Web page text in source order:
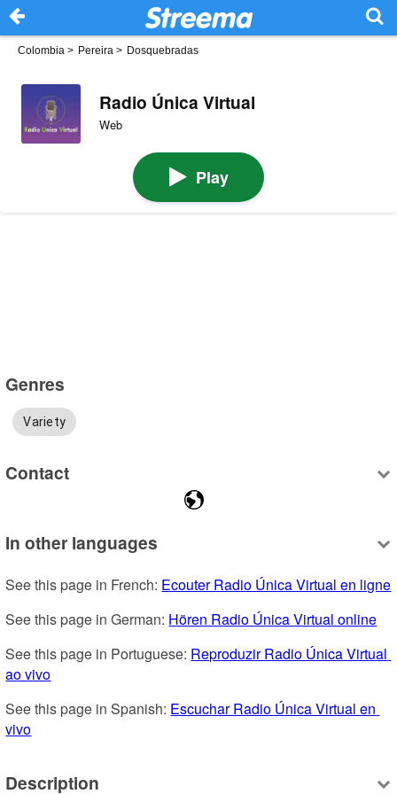
Colombia > Pereira > Dosquebradas
Radio Única Virtual
Web
Play
Genres
Variety
Contact
In other languages
See this page in French: Ecouter Radio Única Virtual en ligne
See this page in German: Hören Radio Única Virtual online
See this page in Portuguese: Reproduzir Radio Única Virtual
ao vivo
See this page in Spanish: Escuchar Radio Única Virtual en
vivo
Description